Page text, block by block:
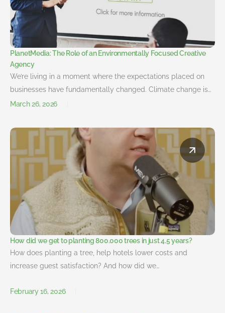
PlanetMedia: The Role of an Environmentally Focused Creative
Agency
We’re living in a moment where the expectations placed on
businesses have fundamentally changed. Climate change is…
March 26, 2026
How did we get to planting 800.000 trees in just 4.5 years?
How does planting a tree, help hotels lower costs and
increase guest satisfaction? And how did we…
February 16, 2026